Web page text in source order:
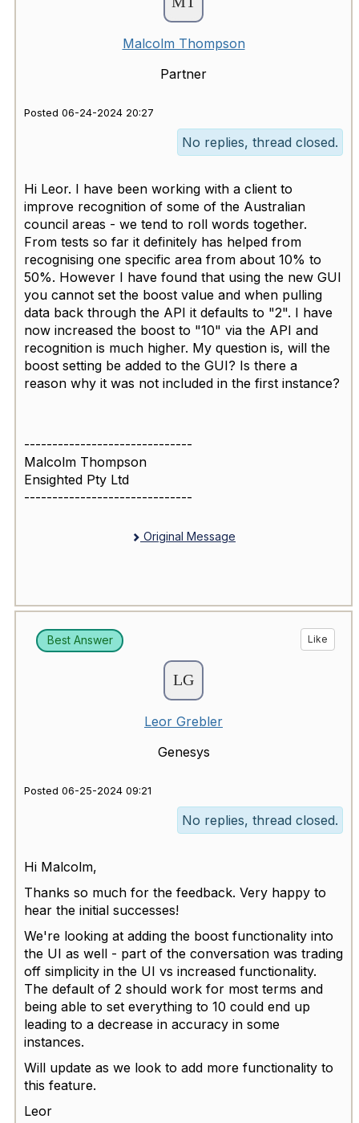
Malcolm Thompson
Partner
Posted 06-24-2024 20:27
No replies, thread closed.
Hi Leor. I have been working with a client to
improve recognition of some of the Australian
council areas - we tend to roll words together.
From tests so far it definitely has helped from
recognising one specific area from about 10% to
50%. However I have found that using the new GUI
you cannot set the boost value and when pulling
data back through the API it defaults to "2". I have
now increased the boost to "10" via the API and
recognition is much higher. My question is, will the
boost setting be added to the GUI? Is there a
reason why it was not included in the first instance?
------------------------------
Malcolm Thompson
Ensighted Pty Ltd
------------------------------
Original Message
Best Answer Like
Leor Grebler
Genesys
Posted 06-25-2024 09:21
No replies, thread closed.
Hi Malcolm,
Thanks so much for the feedback. Very happy to
hear the initial successes!
We're looking at adding the boost functionality into
the UI as well - part of the conversation was trading
off simplicity in the UI vs increased functionality.
The default of 2 should work for most terms and
being able to set everything to 10 could end up
leading to a decrease in accuracy in some
instances.
Will update as we look to add more functionality to
this feature.
Leor